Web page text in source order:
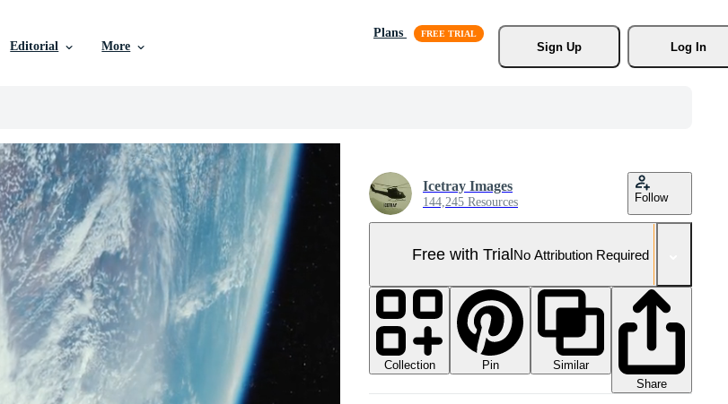
Editorial More
Plans
Sign Up
Log In
Icetray Images
144,245 Resources Follow
Free with TrialNo Attribution Required
Collection Pin
Similar
Share